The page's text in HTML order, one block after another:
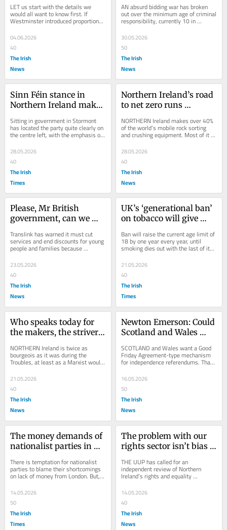
PR?
LET us start with the details we
would all want to know first. If
Westminster introduced proportional
representation, it would be bad news
for the DUP...
04.06.2026
40
The Irish
News
AN absurd bidding war has broken
out over the minimum age of criminal
responsibility, currently 10 in
Northern Ireland, one of the lowest in
the...
30.05.2026
50
The Irish
News
Sinn Féin stance in
Northern Ireland makes
coalition partner is
Fianna Fáil
Sitting in government in Stormont
has located the party quite clearly on
the centre left, with the emphasis on
28.05.2026
40
The Irish
Times
Northern Ireland’s road
to net zero runs
NORTHERN Ireland makes over 40%
of the world’s mobile rock sorting
and crushing equipment. Most of it is
manufactured by a cluster of firms
around...
28.05.2026
40
The Irish
News
Please, Mr British
government, can we
Translink has warned it must cut
services and end discounts for young
people and families because
Stormont keeps freezing its fares.
There have been...
23.05.2026
40
The Irish
News
UK’s ‘generational ban’
on tobacco will give
Ban will raise the current age limit of
18 by one year every year, until
smoking dies out with the last of its
adherents
21.05.2026
40
The Irish
Times
Who speaks today for
the makers, the strivers,
NORTHERN Ireland is twice as
bourgeois as it was during the
Troubles, at least as a Marxist would
describe it. The number of small
business owners and...
21.05.2026
40
The Irish
News
Newton Emerson: Could
Scotland and Wales
poll is called?
SCOTLAND and Wales want a Good
Friday Agreement-type mechanism
for independence referendums. That
is the goal of the constitutional
cooperation being...
16.05.2026
50
The Irish
News
The money demands of
nationalist parties in
Northern Ireland could
backfire
There is temptation for nationalist
parties to blame their shortcomings
on lack of money from London. But,
this approach may suffer
diminishing...
14.05.2026
50
The Irish
Times
The problem with our
rights sector isn’t bias –
THE UUP has called for an
independent review of Northern
Ireland’s rights and equality
commissions following the Supreme
Court ruling last week on...
14.05.2026
40
The Irish
News